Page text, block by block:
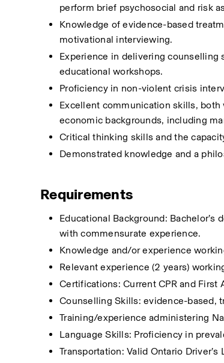
perform brief psychosocial and risk
Knowledge of evidence-based
motivational interviewing.
Experience in delivering
educational workshops.
Proficiency in non-violent crisis
Excellent communication skills,
economic backgrounds, including
Critical thinking skills and the
Demonstrated knowledge and a
Requirements
Educational Background:
with commensurate experience.
Knowledge and/or experience
Relevant experience (2 years)
Certifications: Current CPR and
Counselling Skills: evidence-based,
Training/experience administering
Language Skills: Proficiency in
Transportation: Valid Ontario